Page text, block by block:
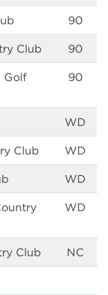
90
Club 90
Golf
90
WD
Club WD
WD
WD
Club NC